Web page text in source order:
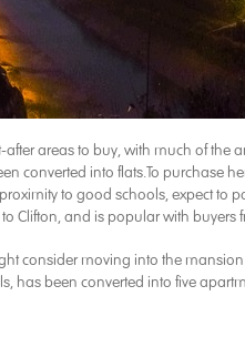
areas to buy, with much of the
converted into flats.To purchase
to good schools, expect
Clifton, and is popular with buyers
consider moving into the
has been converted into five